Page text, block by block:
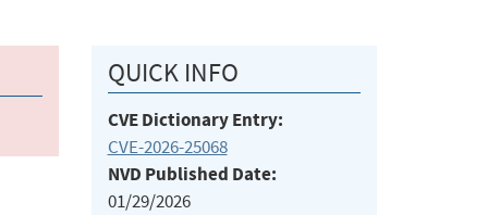
QUICK INFO
CVE Dictionary Entry:
CVE-2026-25068
NVD Published Date:
01/29/2026